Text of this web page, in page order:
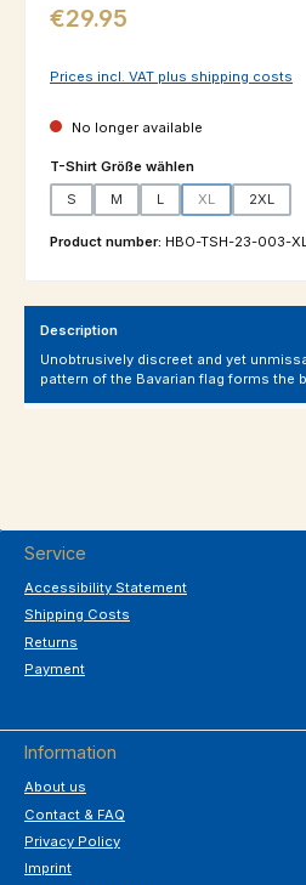
Regular price:
€29.95
Prices incl. VAT plus shipping costs
No longer available
Select
T-Shirt Größe wählen
S
M L XL 2XL
Product number: HBO-TSH-23-003-
Description
Unobtrusively discreet and yet
pattern of the Bavarian flag forms the
Service
Accessibility Statement
Shipping Costs
Returns
Payment
Information
About us
Contact & FAQ
Privacy Policy
Imprint